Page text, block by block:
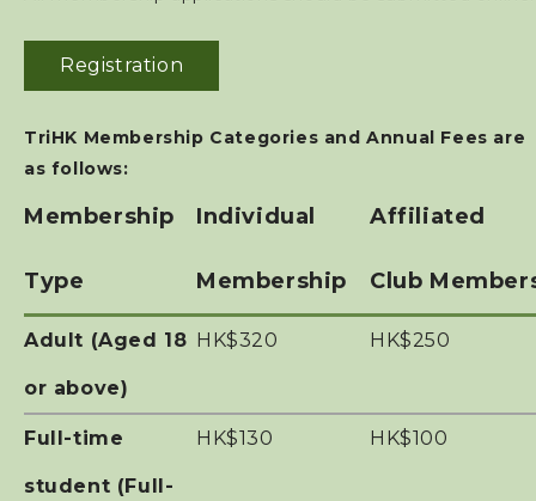
Contact Us
Registration
TriHK Membership Categories and Annual Fees are
as follows:
Membership
Type
Individual
Membership
Affiliated
Club
Adult (Aged 18
or above)
HK$320 HK$250
Full-time
student (Full-
HK$130 HK$100